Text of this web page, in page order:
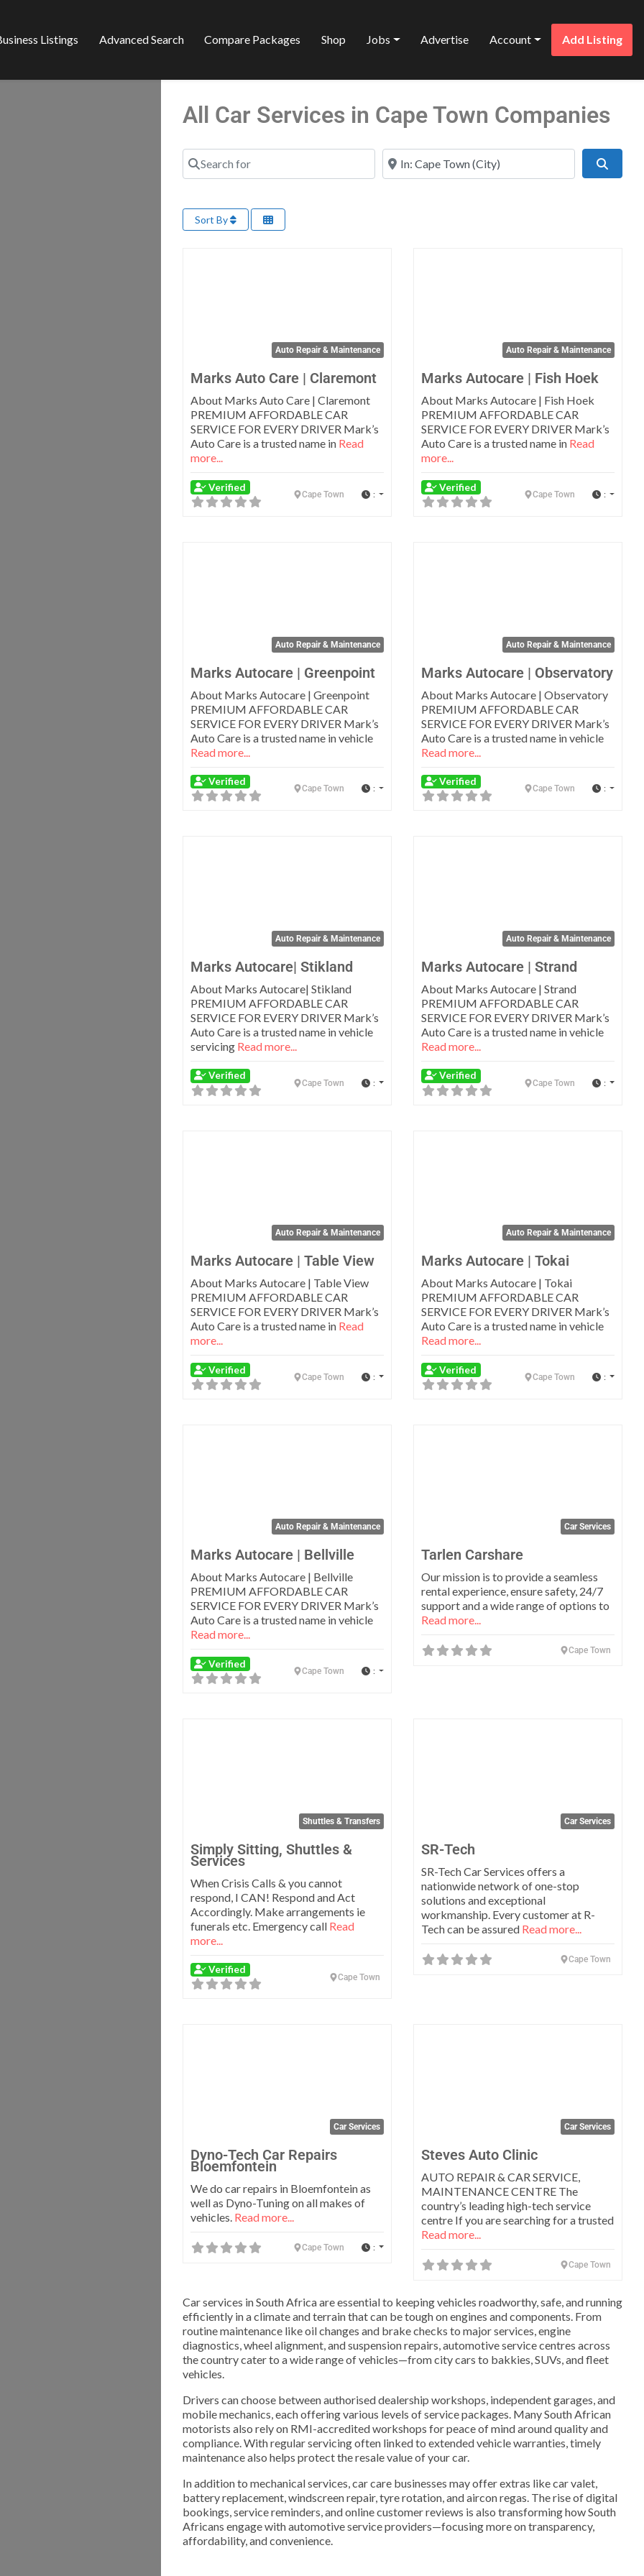
Listings Advanced Search Compare Packages Shop Jobs Advertise Account Add Listing
All Car Services in Cape Town Companies
Search for Near
Sort By
Auto Repair & Maintenance
Marks Auto Care | Claremont
About Marks Auto Care | Claremont
PREMIUM AFFORDABLE CAR
SERVICE FOR EVERY DRIVER Mark’s
Auto Care is a trusted name in Read
more...
Verified
Cape Town :
Auto Repair & Maintenance
Marks Autocare | Fish Hoek
About Marks Autocare | Fish Hoek
PREMIUM AFFORDABLE CAR
SERVICE FOR EVERY DRIVER Mark’s
Auto Care is a trusted name in Read
more...
Verified
Cape Town :
Auto Repair & Maintenance
Marks Autocare | Greenpoint
About Marks Autocare | Greenpoint
PREMIUM AFFORDABLE CAR
SERVICE FOR EVERY DRIVER Mark’s
Auto Care is a trusted name in vehicle
Read more...
Verified
Cape Town :
Auto Repair & Maintenance
Marks Autocare | Observatory
About Marks Autocare | Observatory
PREMIUM AFFORDABLE CAR
SERVICE FOR EVERY DRIVER Mark’s
Auto Care is a trusted name in vehicle
Read more...
Verified
Cape Town :
Auto Repair & Maintenance
Marks Autocare| Stikland
About Marks Autocare| Stikland
PREMIUM AFFORDABLE CAR
SERVICE FOR EVERY DRIVER Mark’s
Auto Care is a trusted name in vehicle
servicing Read more...
Verified
Cape Town :
Auto Repair & Maintenance
Marks Autocare | Strand
About Marks Autocare | Strand
PREMIUM AFFORDABLE CAR
SERVICE FOR EVERY DRIVER Mark’s
Auto Care is a trusted name in vehicle
Read more...
Verified
Cape Town :
Auto Repair & Maintenance
Marks Autocare | Table View
About Marks Autocare | Table View
PREMIUM AFFORDABLE CAR
SERVICE FOR EVERY DRIVER Mark’s
Auto Care is a trusted name in Read
more...
Verified
Cape Town :
Auto Repair & Maintenance
Marks Autocare | Tokai
About Marks Autocare | Tokai
PREMIUM AFFORDABLE CAR
SERVICE FOR EVERY DRIVER Mark’s
Auto Care is a trusted name in vehicle
Read more...
Verified
Cape Town :
Auto Repair & Maintenance
Marks Autocare | Bellville
About Marks Autocare | Bellville
PREMIUM AFFORDABLE CAR
SERVICE FOR EVERY DRIVER Mark’s
Auto Care is a trusted name in vehicle
Read more...
Verified
Cape Town :
Car Services
Tarlen Carshare
Our mission is to provide a seamless
rental experience, ensure safety, 24/7
support and a wide range of options to
Read more...
Cape Town
Shuttles & Transfers
Simply Sitting, Shuttles &
Services
When Crisis Calls & you cannot
respond, I CAN! Respond and Act
Accordingly. Make arrangements ie
funerals etc. Emergency call Read
more...
Verified
Cape Town
Car Services
SR-Tech
SR-Tech Car Services offers a
nationwide network of one-stop
solutions and exceptional
workmanship. Every customer at R-
Tech can be assured Read more...
Cape Town
Car Services
Dyno-Tech Car Repairs
Bloemfontein
We do car repairs in Bloemfontein as
well as Dyno-Tuning on all makes of
vehicles. Read more...
Cape Town :
Car Services
Steves Auto Clinic
AUTO REPAIR & CAR SERVICE,
MAINTENANCE CENTRE The
country’s leading high-tech service
centre If you are searching for a trusted
Read more...
Cape Town
Car services in South Africa are essential to keeping vehicles roadworthy, safe, and running
efficiently in a climate and terrain that can be tough on engines and components. From
routine maintenance like oil changes and brake checks to major services, engine
diagnostics, wheel alignment, and suspension repairs, automotive service centres across
the country cater to a wide range of vehicles—from city cars to bakkies, SUVs, and fleet
vehicles.
Drivers can choose between authorised dealership workshops, independent garages, and
mobile mechanics, each offering various levels of service packages. Many South African
motorists also rely on RMI-accredited workshops for peace of mind around quality and
compliance. With regular servicing often linked to extended vehicle warranties, timely
maintenance also helps protect the resale value of your car.
In addition to mechanical services, car care businesses may offer extras like car valet,
battery replacement, windscreen repair, tyre rotation, and aircon regas. The rise of digital
bookings, service reminders, and online customer reviews is also transforming how South
Africans engage with automotive service providers—focusing more on transparency,
affordability, and convenience.